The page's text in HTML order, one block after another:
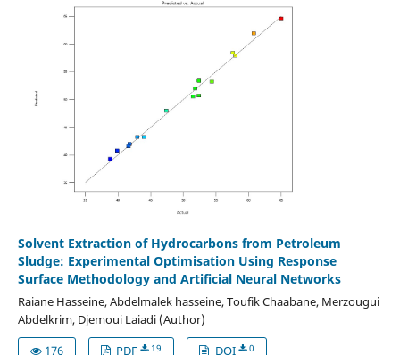
Solvent Extraction of Hydrocarbons from Petroleum
Sludge: Experimental Optimisation Using Response
Surface Methodology and Artificial Neural Networks
Raiane Hasseine, Abdelmalek hasseine, Toufik Chaabane, Merzougui
Abdelkrim, Djemoui Laiadi (Author)
176
PDF 19 DOI 0